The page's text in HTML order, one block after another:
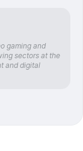
gaming and
sectors at the
and digital